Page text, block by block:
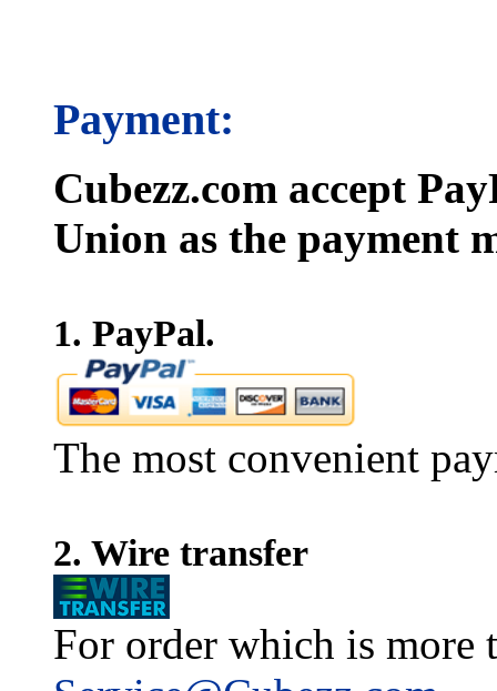
Payment:
Cubezz.com accept
Union as the payment
1. PayPal.
The most convenient
2. Wire transfer
For order which is more